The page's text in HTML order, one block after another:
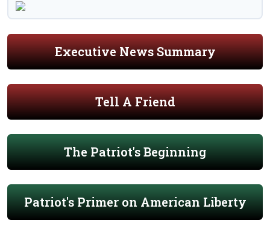
Executive News Summary
Tell A Friend
The Patriot's Beginning
Patriot's Primer on American Liberty